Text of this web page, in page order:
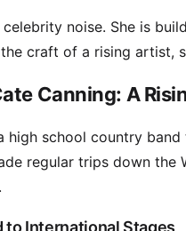
celebrity noise. She is
the craft of a rising artist,
Canning: A
high school country
regular trips down
to International Stages